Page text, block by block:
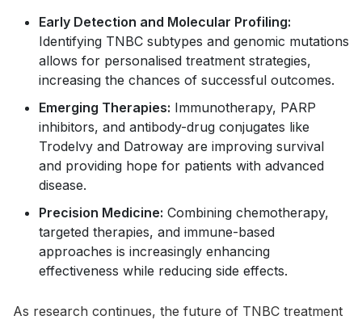
Early Detection and Molecular Profiling:
Identifying TNBC subtypes and genomic mutations
allows for personalised treatment strategies,
increasing the chances of successful outcomes.
Emerging Therapies: Immunotherapy, PARP
inhibitors, and antibody-drug conjugates like
Trodelvy and Datroway are improving survival
and providing hope for patients with advanced
disease.
Precision Medicine: Combining chemotherapy,
targeted therapies, and immune-based
approaches is increasingly enhancing
effectiveness while reducing side effects.
As research continues, the future of TNBC treatment